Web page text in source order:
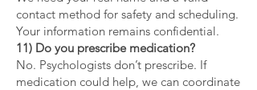
contact method for safety and scheduling.
Your information remains confidential.
11) Do you prescribe medication?
No. Psychologists don’t prescribe. If
medication could help, we can coordinate